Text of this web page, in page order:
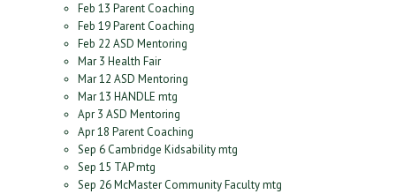
Feb 13 Parent Coaching
Feb 19 Parent Coaching
Feb 22 ASD Mentoring
Mar 3 Health Fair
Mar 12 ASD Mentoring
Mar 13 HANDLE mtg
Apr 3 ASD Mentoring
Apr 18 Parent Coaching
Sep 6 Cambridge Kidsability mtg
Sep 15 TAP mtg
Sep 26 McMaster Community Faculty mtg